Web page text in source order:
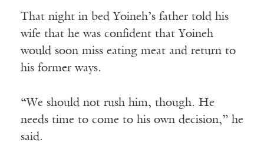
That night in bed Yoineh’s father told his
wife that he was confident that Yoineh
would soon miss eating meat and return to
his former ways.
“We should not rush him, though. He
needs time to come to his own decision,” he
said.